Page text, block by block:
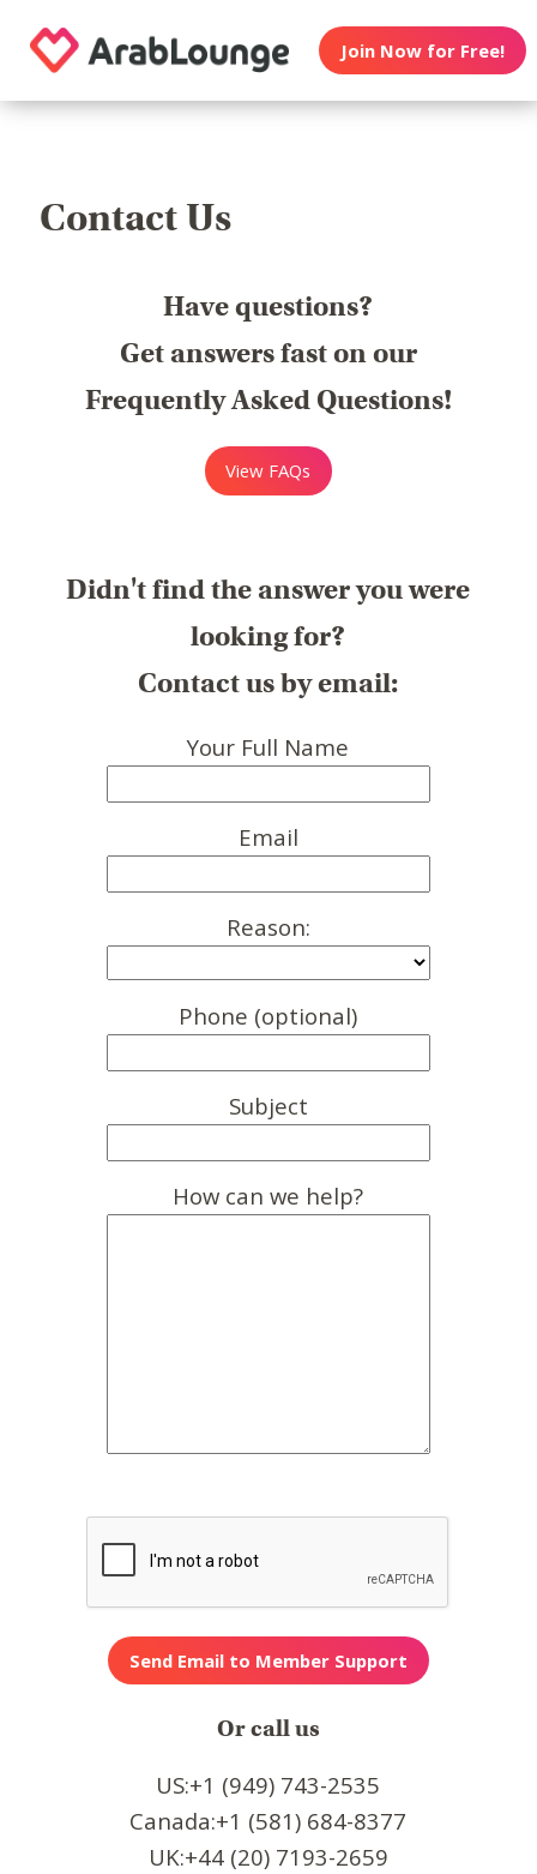
Join Now for Free!
Contact Us
Have questions?
Get answers fast on our
Frequently Asked Questions!
View FAQs
Didn't find the answer you were
looking for?
Contact us by email:
Your Full Name
Email
Reason:
Phone (optional)
Subject
How can we help?
Or call us
US:+1 (949) 743-2535
Canada:+1 (581) 684-8377
UK:+44 (20) 7193-2659